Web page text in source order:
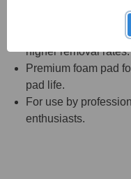
Durable aluminum
higher removal rates.
Premium foam pad
pad life.
For use by
enthusiasts.